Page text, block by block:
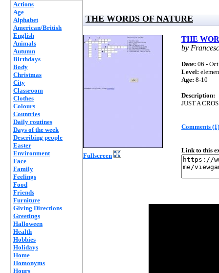
Actions
Age
Alphabet
American/British
English
Animals
Autumn
Birthdays
Body
Christmas
City
Classroom
Clothes
Colours
Countries
Daily routines
Days of the week
Describing people
Easter
Environment
Face
Family
Feelings
Food
Friends
Furniture
Giving Directions
Greetings
Halloween
Health
Hobbies
Holidays
Home
Homonyms
Hours
THE WORDS OF NATURE
Fullscreen
THE
by
Date: 06 -
Level:
Age: 8-10
Description:
JUST A
Comments (1)
Link to this